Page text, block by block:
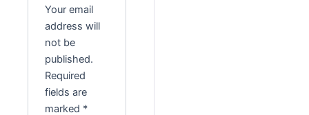
Your email
address will
not be
published.
Required
fields are
marked *